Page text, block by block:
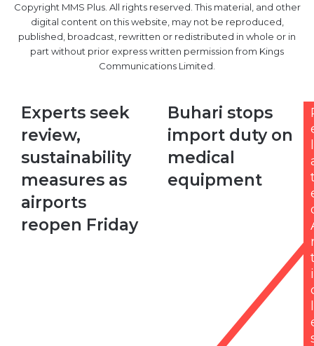
Copyright MMS Plus. All rights reserved. This material, and other
digital content on this website, may not be reproduced,
published, broadcast, rewritten or redistributed in whole or in
part without prior express written permission from Kings
Communications Limited.
Experts
seek
review,
sustainability
measures
as
airports
reopen
Friday
Experts seek
review,
sustainability
measures as
airports
reopen Friday
Buhari
stops
import
on
medical
Buhari stops
import duty on
medical
equipment
l
i
l